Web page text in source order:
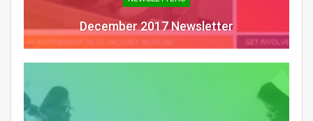
December 2017 Newsletter